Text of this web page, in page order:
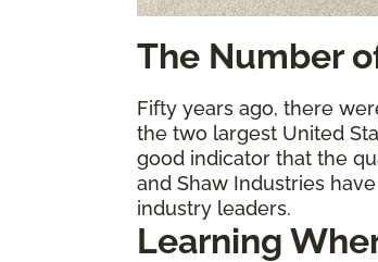
The Number
Fifty years ago, there
the two largest United
good indicator that the
and Shaw Industries
industry leaders.
Learning